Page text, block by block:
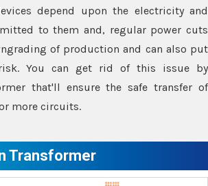
depend upon the electricity and
to them and, regular power cuts
of production and can also put
You can get rid of this issue by
that'll ensure the safe transfer of
more circuits.
Transformer